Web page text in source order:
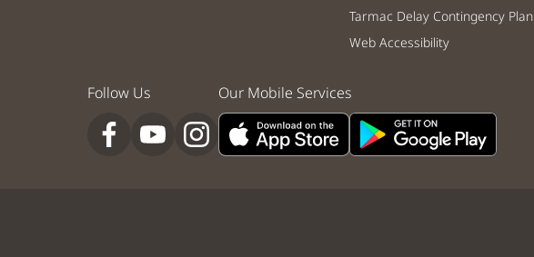
Tarmac Delay Contingency Plan
Web Accessibility
Follow Us Our Mobile Services